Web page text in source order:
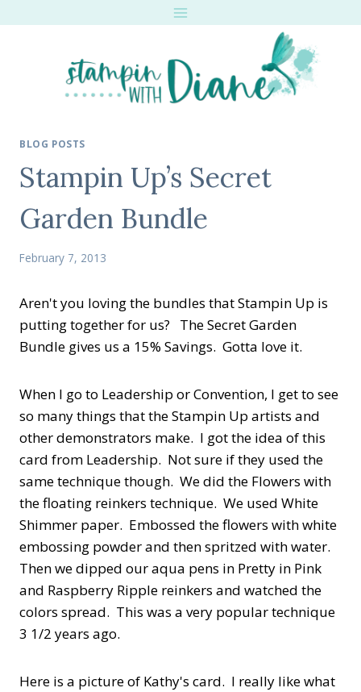
BLOG POSTS
Stampin Up’s Secret
Garden Bundle
February 7, 2013
Aren't you loving the bundles that Stampin Up is
putting together for us? The Secret Garden
Bundle gives us a 15% Savings. Gotta love it.
When I go to Leadership or Convention, I get to see
so many things that the Stampin Up artists and
other demonstrators make. I got the idea of this
card from Leadership. Not sure if they used the
same technique though. We did the Flowers with
the floating reinkers technique. We used White
Shimmer paper. Embossed the flowers with white
embossing powder and then spritzed with water.
Then we dipped our aqua pens in Pretty in Pink
and Raspberry Ripple reinkers and watched the
colors spread. This was a very popular technique
3 1/2 years ago.
Here is a picture of Kathy's card. I really like what